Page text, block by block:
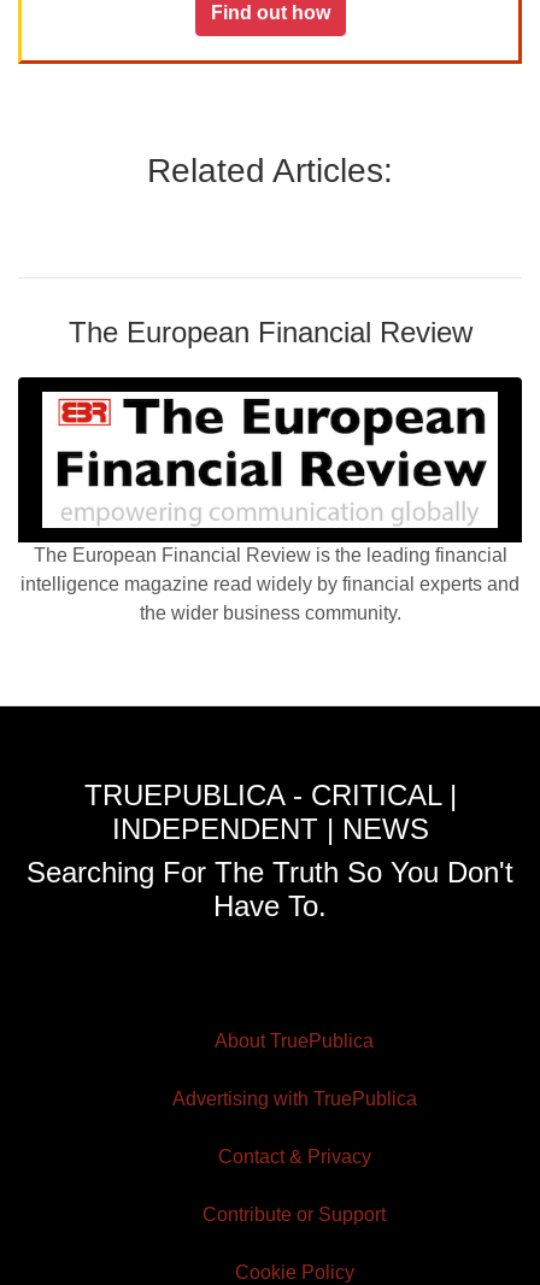
Find out how
Related Articles:
The European Financial Review
The European Financial Review is the leading financial
intelligence magazine read widely by financial experts and
the wider business community.
TRUEPUBLICA - CRITICAL |
INDEPENDENT | NEWS
Searching For The Truth So You Don't
Have To.
About TruePublica
Advertising with TruePublica
Contact & Privacy
Contribute or Support
Cookie Policy